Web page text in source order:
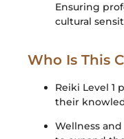
Ensuring
cultural
Who Is This
Reiki Level 1
their
Wellness